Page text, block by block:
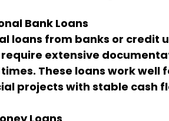
Bank Loans
loans from banks or credit
extensive
These loans work
projects with stable cash